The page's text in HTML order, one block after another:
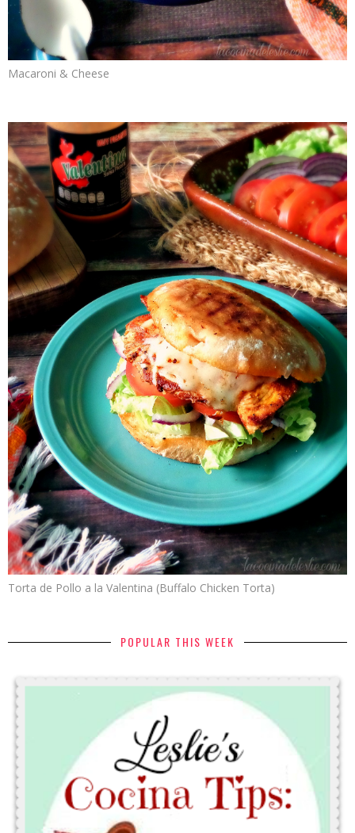
Macaroni & Cheese
Torta de Pollo a la Valentina (Buffalo Chicken Torta)
POPULAR THIS WEEK